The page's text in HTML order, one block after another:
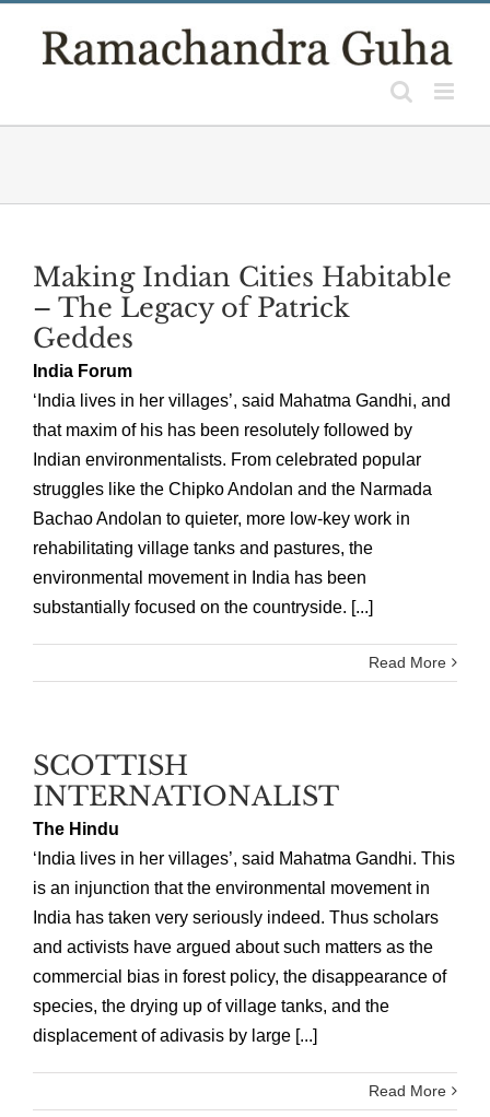
Making Indian Cities Habitable
– The Legacy of Patrick
Geddes
India Forum
‘India lives in her villages’, said Mahatma Gandhi, and
that maxim of his has been resolutely followed by
Indian environmentalists. From celebrated popular
struggles like the Chipko Andolan and the Narmada
Bachao Andolan to quieter, more low-key work in
rehabilitating village tanks and pastures, the
environmental movement in India has been
substantially focused on the countryside. [...]
Read More
SCOTTISH
INTERNATIONALIST
The Hindu
‘India lives in her villages’, said Mahatma Gandhi. This
is an injunction that the environmental movement in
India has taken very seriously indeed. Thus scholars
and activists have argued about such matters as the
commercial bias in forest policy, the disappearance of
species, the drying up of village tanks, and the
displacement of adivasis by large [...]
Read More